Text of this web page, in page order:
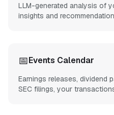
LLM-generated analysis of
insights and
📅Events Calendar
Earnings releases, dividend
SEC filings, your